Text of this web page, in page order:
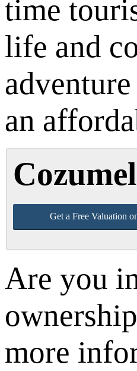
time
life and
an
Get a Free Valuation
Are you
more